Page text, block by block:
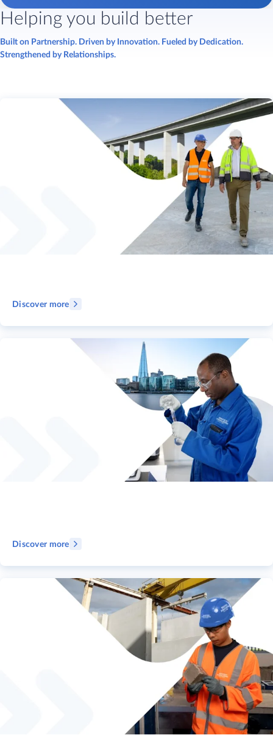
Helping you build better
Built on Partnership. Driven by Innovation. Fueled by Dedication.
Strengthened by Relationships.
Discover more
Discover more